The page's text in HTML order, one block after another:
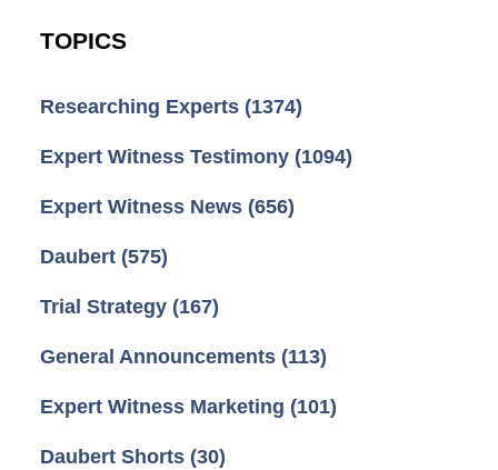
TOPICS
Researching Experts (1374)
Expert Witness Testimony (1094)
Expert Witness News (656)
Daubert (575)
Trial Strategy (167)
General Announcements (113)
Expert Witness Marketing (101)
Daubert Shorts (30)